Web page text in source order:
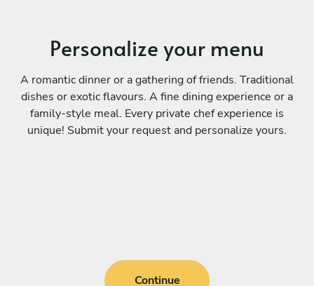
Personalize your menu
A romantic dinner or a gathering of friends. Traditional
dishes or exotic flavours. A fine dining experience or a
family-style meal. Every private chef experience is
unique! Submit your request and personalize yours.
Continue